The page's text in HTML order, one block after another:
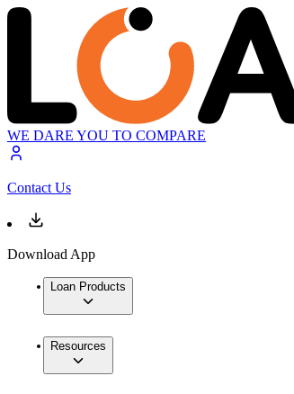
WE DARE YOU TO COMPARE
Contact Us
Download App
Loan Products
Resources